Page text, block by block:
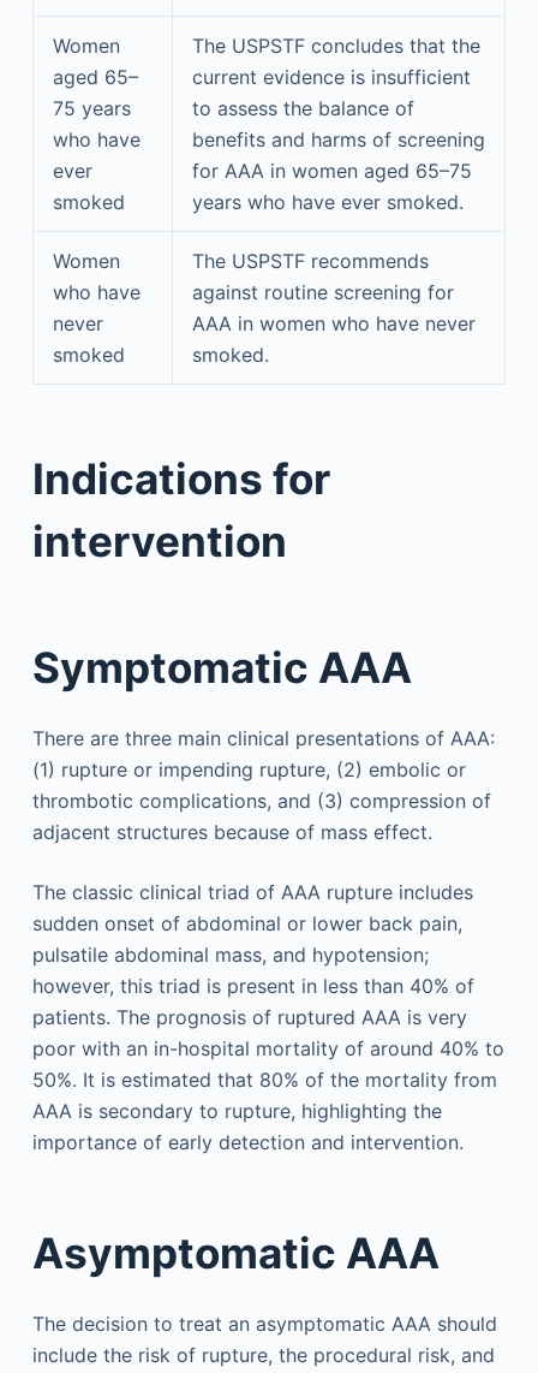
Women
aged 65–
75 years
who have
ever
smoked
The USPSTF concludes that the
current evidence is insufficient
to assess the balance of
benefits and harms of screening
for AAA in women aged 65–75
years who have ever smoked.
Women
who have
never
smoked
The USPSTF recommends
against routine screening for
AAA in women who have never
smoked.
Indications for
intervention
Symptomatic AAA
There are three main clinical presentations of AAA:
(1) rupture or impending rupture, (2) embolic or
thrombotic complications, and (3) compression of
adjacent structures because of mass effect.
The classic clinical triad of AAA rupture includes
sudden onset of abdominal or lower back pain,
pulsatile abdominal mass, and hypotension;
however, this triad is present in less than 40% of
patients. The prognosis of ruptured AAA is very
poor with an in-hospital mortality of around 40% to
50%. It is estimated that 80% of the mortality from
AAA is secondary to rupture, highlighting the
importance of early detection and intervention.
Asymptomatic AAA
The decision to treat an asymptomatic AAA should
include the risk of rupture, the procedural risk, and